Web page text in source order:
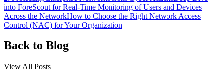
into ForeScout for Real-Time Monitoring of Users and Devices
Across the NetworkHow to Choose the Right Network Access
Control (NAC) for Your Organization
Back to Blog
View All Posts